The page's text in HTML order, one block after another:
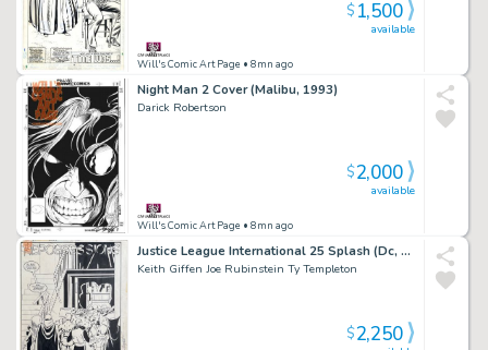
Will's Comic Art Page • 8mn ago
available
$1,500
Night Man 2 Cover (Malibu, 1993)
Darick Robertson
Will's Comic Art Page • 8mn ago
available
$2,000
Justice League International 25 Splash (Dc, 1989)
Keith Giffen Joe Rubinstein Ty Templeton
$2,250